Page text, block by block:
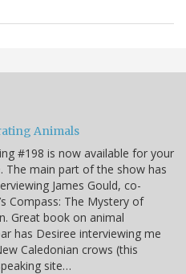
Animals
#198 is now available for your
The main part of the show has
James Gould, co-
Compass: The Mystery of
Great book on animal
has Desiree interviewing me
Caledonian crows (this
site…